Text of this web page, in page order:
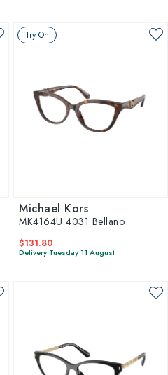
Try On
Michael Kors
MK4164U 4031 Bellano
$131.80
Delivery Tuesday 11 August